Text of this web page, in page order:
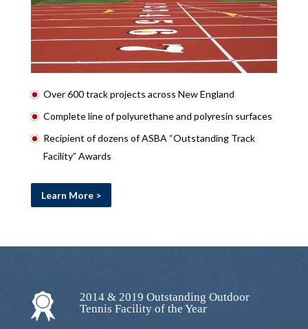
Over 600 track projects across New England
Complete line of polyurethane and polyresin surfaces
Recipient of dozens of ASBA “Outstanding Track
Facility” Awards
Learn More >
2014 & 2019 Outstanding Outdoor
Tennis Facility of the Year